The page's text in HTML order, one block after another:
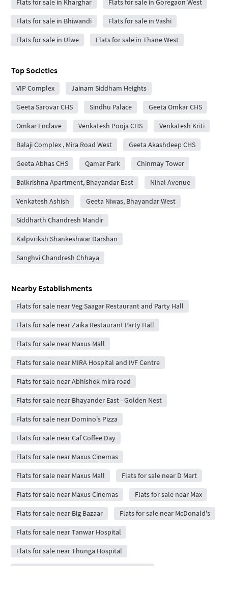
Flats for sale in Kharghar Flats for sale in Goregaon West
Flats for sale in Bhiwandi Flats for sale in Vashi
Flats for sale in Ulwe Flats for sale in Thane West
Top Societies
VIP Complex Jainam Siddham Heights
Geeta Sarovar CHS Sindhu Palace Geeta Omkar CHS
Omkar Enclave Venkatesh Pooja CHS Venkatesh Kriti
Balaji Complex , Mira Road West Geeta Akashdeep CHS
Geeta Abhas CHS Qamar Park Chinmay Tower
Balkrishna Apartment, Bhayandar East Nihal Avenue
Venkatesh Ashish Geeta Niwas, Bhayandar West
Siddharth Chandresh Mandir
Kalpvriksh Shankeshwar Darshan
Sanghvi Chandresh Chhaya
Nearby Establishments
Flats for sale near Veg Saagar Restaurant and Party Hall
Flats for sale near Zaika Restaurant Party Hall
Flats for sale near Maxus Mall
Flats for sale near MIRA Hospital and IVF Centre
Flats for sale near Abhishek mira road
Flats for sale near Bhayander East - Golden Nest
Flats for sale near Domino's Pizza
Flats for sale near Caf Coffee Day
Flats for sale near Maxus Cinemas
Flats for sale near Maxus Mall Flats for sale near D Mart
Flats for sale near Maxus Cinemas Flats for sale near Max
Flats for sale near Big Bazaar Flats for sale near McDonald's
Flats for sale near Tanwar Hospital
Flats for sale near Thunga Hospital